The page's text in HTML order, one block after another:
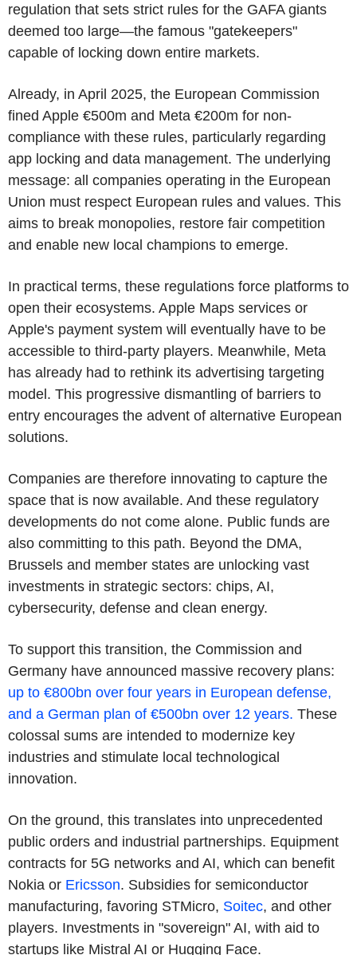
regulation that sets strict rules for the GAFA giants
deemed too large—the famous "gatekeepers"
capable of locking down entire markets.
Already, in April 2025, the European Commission
fined Apple €500m and Meta €200m for non-
compliance with these rules, particularly regarding
app locking and data management. The underlying
message: all companies operating in the European
Union must respect European rules and values. This
aims to break monopolies, restore fair competition
and enable new local champions to emerge.
In practical terms, these regulations force platforms to
open their ecosystems. Apple Maps services or
Apple's payment system will eventually have to be
accessible to third-party players. Meanwhile, Meta
has already had to rethink its advertising targeting
model. This progressive dismantling of barriers to
entry encourages the advent of alternative European
solutions.
Companies are therefore innovating to capture the
space that is now available. And these regulatory
developments do not come alone. Public funds are
also committing to this path. Beyond the DMA,
Brussels and member states are unlocking vast
investments in strategic sectors: chips, AI,
cybersecurity, defense and clean energy.
To support this transition, the Commission and
Germany have announced massive recovery plans:
up to €800bn over four years in European defense,
and a German plan of €500bn over 12 years. These
colossal sums are intended to modernize key
industries and stimulate local technological
innovation.
On the ground, this translates into unprecedented
public orders and industrial partnerships. Equipment
contracts for 5G networks and AI, which can benefit
Nokia or Ericsson. Subsidies for semiconductor
manufacturing, favoring STMicro, Soitec, and other
players. Investments in "sovereign" AI, with aid to
startups like Mistral AI or Hugging Face.